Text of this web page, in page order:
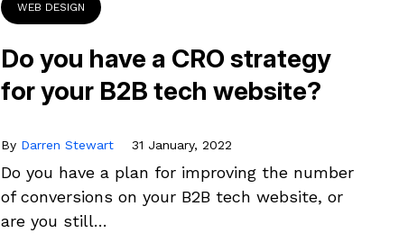
WEB DESIGN
Do you have a CRO strategy
for your B2B tech website?
By Darren Stewart 31 January, 2022
Do you have a plan for improving the number
of conversions on your B2B tech website, or
are you still…